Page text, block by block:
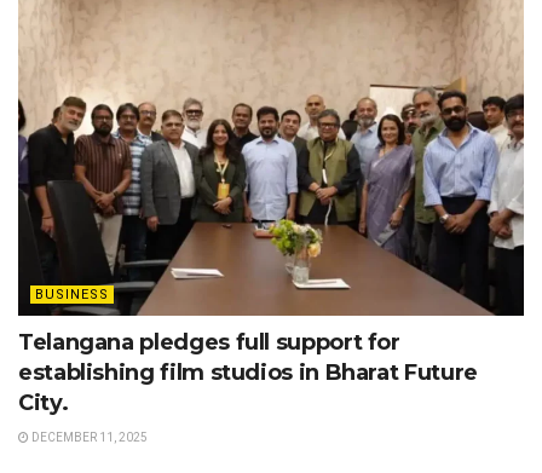
BUSINESS
Telangana pledges full support for
establishing film studios in Bharat Future
City.
DECEMBER 11, 2025